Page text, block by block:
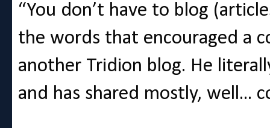
“You don’t have to blog
the words that encouraged a
another Tridion blog. He
and has shared mostly, well...